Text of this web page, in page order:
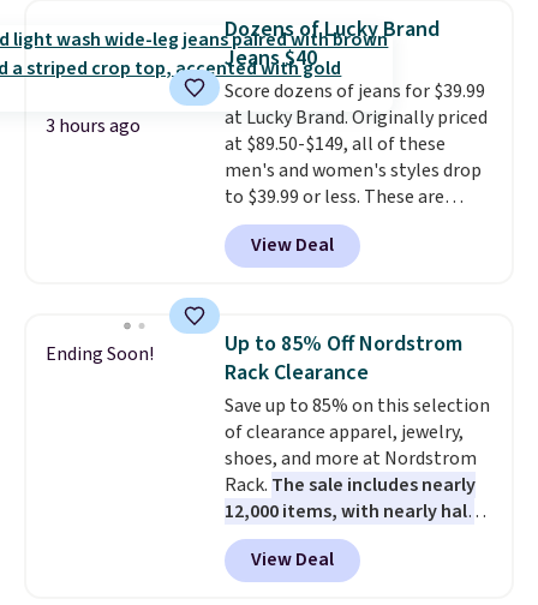
pieces like vests, shorts, and a
bomber jacket. Shipping is free
if you have a Prime account as
well.
3 hours ago
Dozens of Lucky Brand
Jeans $40
Score dozens of jeans for $39.99
at Lucky Brand. Originally priced
at $89.50-$149, all of these
men's and women's styles drop
to $39.99 or less. These are
typically the lowest prices we
ever see, and they usually go for
$10-$30 more per pair.
for their ultra-soft, broken-in
feel right from the first wear,
giving you that lived-in
comfort without the wait.
Shipping is free when you spend
$85, or it adds $10 otherwise.
View Deal
Ending Soon!
Up to 85% Off Nordstrom
Rack Clearance
Save up to 85% on this selection
of clearance apparel, jewelry,
shoes, and more at Nordstrom
Rack. The sale includes nearly
12,000 items, with nearly half
of them priced under $25.
Check out these women's Joe's
High-Waist Wide-Leg Jeans,
View Deal